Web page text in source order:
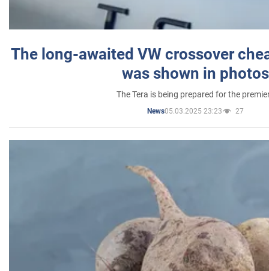
The long-awaited VW crossover
was shown in photos
The Tera is being prepared for the
News05.03.2025 23:23 27